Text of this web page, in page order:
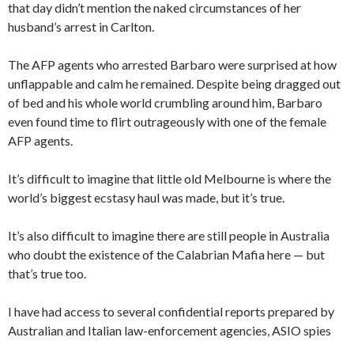
that day didn’t mention the naked circumstances of her
husband’s arrest in Carlton.
The AFP agents who arrested Barbaro were surprised at how
unflappable and calm he remained. Despite being dragged out
of bed and his whole world crumbling around him, Barbaro
even found time to flirt outrageously with one of the female
AFP agents.
It’s difficult to imagine that little old Melbourne is where the
world’s biggest ecstasy haul was made, but it’s true.
It’s also difficult to imagine there are still people in Australia
who doubt the existence of the Calabrian Mafia here — but
that’s true too.
I have had access to several confidential reports prepared by
Australian and Italian law-enforcement agencies, ASIO spies